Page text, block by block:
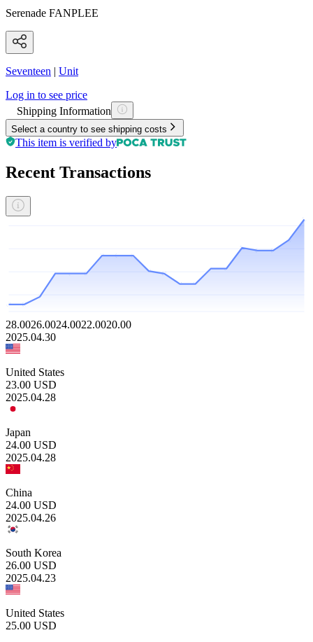
Serenade FANPLEE
Seventeen | Unit
Log in to see price
Shipping Information
Select a country to see shipping costs
This item is verified by
Recent Transactions
28.0026.0024.0022.0020.00
2025.04.30
United States
23.00 USD
2025.04.28
Japan
24.00 USD
2025.04.28
China
24.00 USD
2025.04.26
South Korea
26.00 USD
2025.04.23
United States
25.00 USD